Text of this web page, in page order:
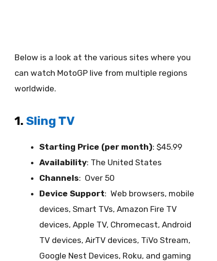
Below is a look at the various sites where you
can watch MotoGP live from multiple regions
worldwide.
1. Sling TV
Starting Price (per month): $45.99
Availability: The United States
Channels: Over 50
Device Support: Web browsers, mobile
devices, Smart TVs, Amazon Fire TV
devices, Apple TV, Chromecast, Android
TV devices, AirTV devices, TiVo Stream,
Google Nest Devices, Roku, and gaming